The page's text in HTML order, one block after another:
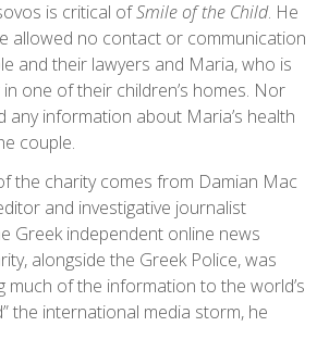
is critical ofSmile of the Child. He
allowed no contact or communication
and their lawyers and Maria, who is
one of their children’s homes. Nor
any information about Maria’s health
couple.
the charity comes from Damian Mac
and investigative journalist
Greek independent online news
alongside the Greek Police, was
much of the information to the world’s
the international media storm, he